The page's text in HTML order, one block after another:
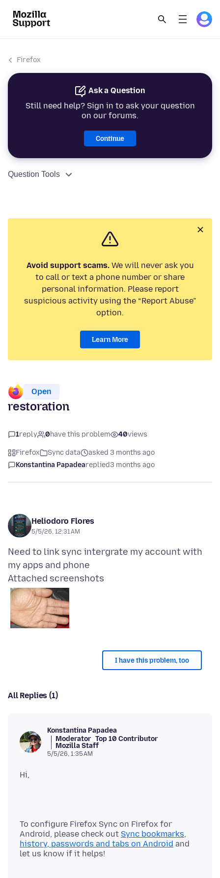
Firefox
Ask a Question
Still need help? Sign in to ask your question
on our forums.
Continue
Question Tools
Avoid support scams.We will never ask you
to call or text a phone number or share
personal information. Please report
suspicious activity using the “Report Abuse”
option.
Learn More
Open
restoration
1reply 0have this problem 40views
Firefox Sync data
asked 3 months ago
Konstantina Papadeareplied3 months ago
Heliodoro Flores
5/5/26, 12:31 AM
Need to link sync intergrate my account with
Attached screenshots
I have this problem, too
All Replies (1)
Konstantina Papadea
Moderator Top 10 Contributor
Mozilla Staff
5/5/26, 1:35 AM
To configure Firefox Sync on Firefox for
Android, please check out Sync bookmarks,
history, passwords and tabs on Android and